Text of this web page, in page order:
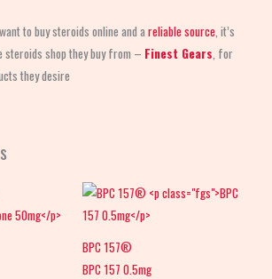
to buy steroids online and a reliable source , it’s
steroids shop they buy from – Finest Gears , for
they desire
BPC 157®
BPC 157 0.5mg